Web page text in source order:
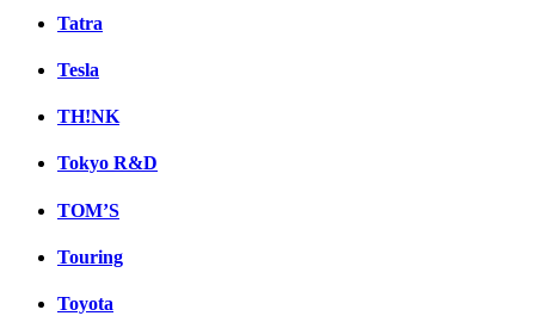
Tatra
Tesla
TH!NK
Tokyo R&D
TOM’S
Touring
Toyota